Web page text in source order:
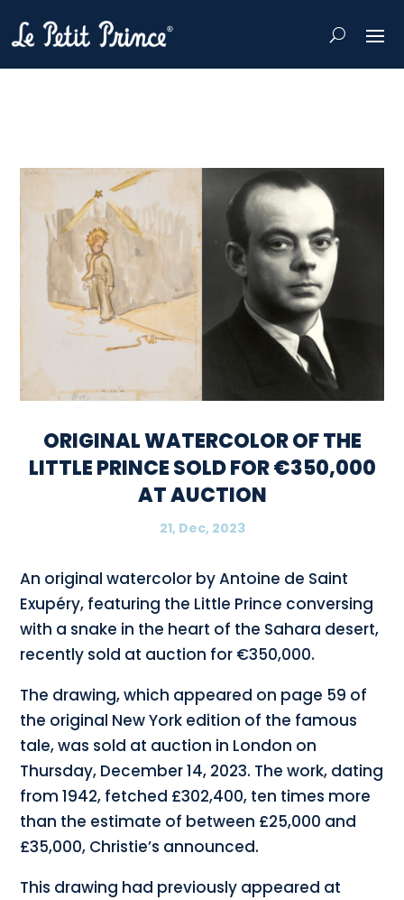
ORIGINAL WATERCOLOR OF THE
LITTLE PRINCE SOLD FOR €350,000
AT AUCTION
21, Dec, 2023
An original watercolor by Antoine de Saint
Exupéry, featuring the Little Prince conversing
with a snake in the heart of the Sahara desert,
recently sold at auction for €350,000.
The drawing, which appeared on page 59 of
the original New York edition of the famous
tale, was sold at auction in London on
Thursday, December 14, 2023. The work, dating
from 1942, fetched £302,400, ten times more
than the estimate of between £25,000 and
£35,000, Christie’s announced.
This drawing had previously appeared at